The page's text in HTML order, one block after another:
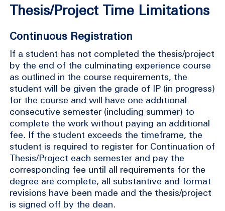
Thesis/Project Time Limitations
Continuous Registration
If a student has not completed the thesis/project
by the end of the culminating experience course
as outlined in the course requirements, the
student will be given the grade of IP (in progress)
for the course and will have one additional
consecutive semester (including summer) to
complete the work without paying an additional
fee. If the student exceeds the timeframe, the
student is required to register for Continuation of
Thesis/Project each semester and pay the
corresponding fee until all requirements for the
degree are complete, all substantive and format
revisions have been made and the thesis/project
is signed off by the dean.